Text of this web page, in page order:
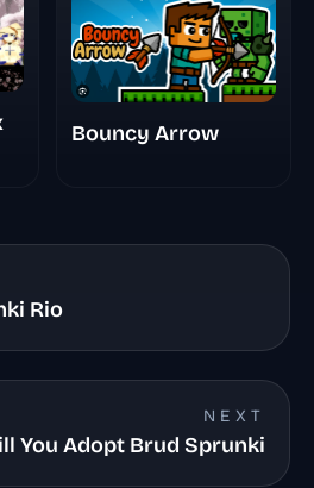
Bouncy Arrow
Rio
NEXT
You Adopt Brud Sprunki